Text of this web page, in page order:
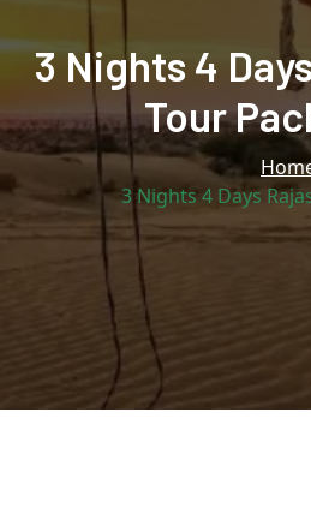
3 Nights 4
Tour
3 Nights 4 Days